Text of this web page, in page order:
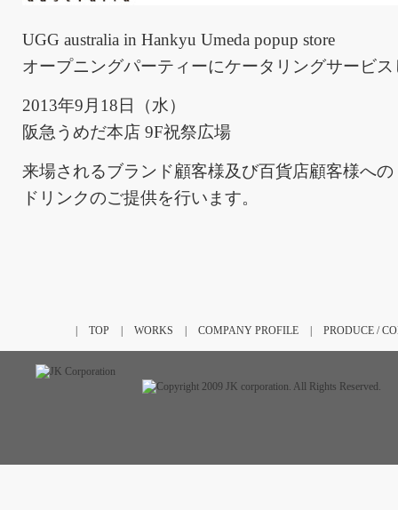
UGG australia in Hankyu Umeda popup store
オープニングパーティーにケータリングサービ
2013年9月18日（水）
阪急うめだ本店 9F祝祭広場
来場されるブランド顧客様及び百貨店顧客様への
ドリンクのご提供を行います。
TOP WORKS COMPANY PROFILE PRODUCE /